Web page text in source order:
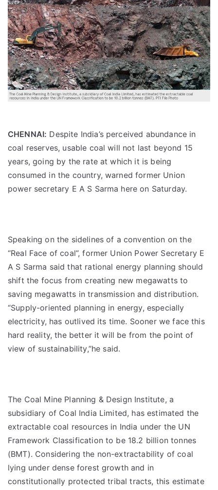
CHENNAI: Despite India’s perceived abundance in
coal reserves, usable coal will not last beyond 15
years, going by the rate at which it is being
consumed in the country, warned former Union
power secretary E A S Sarma here on Saturday.
Speaking on the sidelines of a convention on the
“Real Face of coal”, former Union Power Secretary E
A S Sarma said that rational energy planning should
shift the focus from creating new megawatts to
saving megawatts in transmission and distribution.
“Supply-oriented planning in energy, especially
electricity, has outlived its time. Sooner we face this
hard reality, the better it will be from the point of
view of sustainability,”he said.
The Coal Mine Planning & Design Institute, a
subsidiary of Coal India Limited, has estimated the
extractable coal resources in India under the UN
Framework Classification to be 18.2 billion tonnes
(BMT). Considering the non-extractability of coal
lying under dense forest growth and in
constitutionally protected tribal tracts, this estimate